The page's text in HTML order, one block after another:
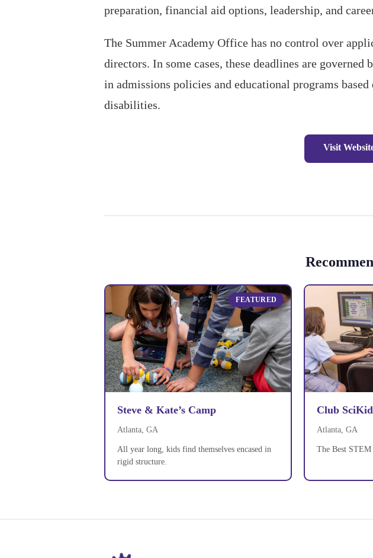
preparation, financial aid options, leadership, and
The Summer Academy Office has no control over
directors. In some cases, these deadlines are
in admissions policies and educational programs
disabilities.
Visit
FEATURED
Steve & Kate’s Camp
Atlanta, GA
All year long, kids find themselves encased in
rigid structure.
Club
Atlanta, GA
The Best